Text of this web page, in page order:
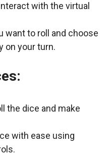
with the virtual
want to roll and choose
on your turn.
the dice and make
with ease using